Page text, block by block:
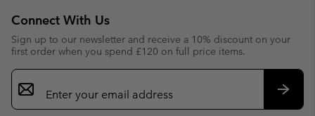
Connect With Us
Sign up to our newsletter and receive a 10% discount on your
first order when you spend £120 on full price items.
Email
Sign
Up